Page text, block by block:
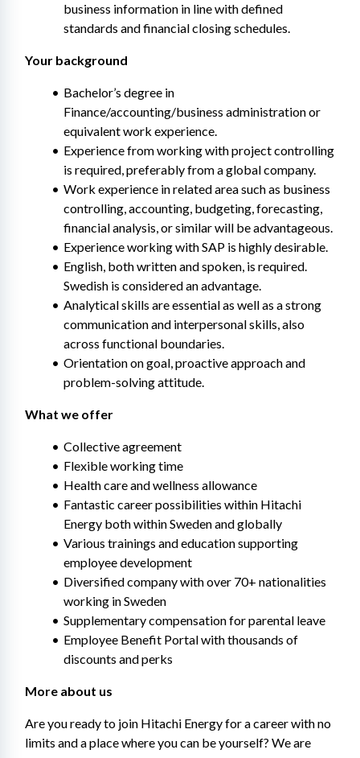
business information in line with defined
standards and financial closing schedules.
Your background
Bachelor’s degree in
Finance/accounting/business administration or
equivalent work experience.
Experience from working with project controlling
is required, preferably from a global company.
Work experience in related area such as business
controlling, accounting, budgeting, forecasting,
financial analysis, or similar will be advantageous.
Experience working with SAP is highly desirable.
English, both written and spoken, is required.
Swedish is considered an advantage.
Analytical skills are essential as well as a strong
communication and interpersonal skills, also
across functional boundaries.
Orientation on goal, proactive approach and
problem-solving attitude.
What we offer
Collective agreement
Flexible working time
Health care and wellness allowance
Fantastic career possibilities within Hitachi
Energy both within Sweden and globally
Various trainings and education supporting
employee development​
Diversified company with over 70+ nationalities
working in Sweden
Supplementary compensation for parental leave
Employee Benefit Portal with thousands of
discounts and perks
More about us
Are you ready to join Hitachi Energy for a career with no
limits and a place where you can be yourself? We are